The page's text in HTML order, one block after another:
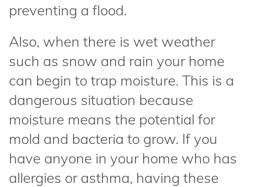
preventing a flood.
Also, when there is wet weather
such as snow and rain your home
can begin to trap moisture. This is a
dangerous situation because
moisture means the potential for
mold and bacteria to grow. If you
have anyone in your home who has
allergies or asthma, having these